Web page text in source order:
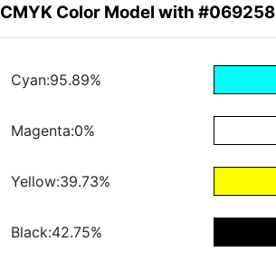
CMYK Color Model with #069258
Cyan:95.89%
Magenta:0%
Yellow:39.73%
Black:42.75%